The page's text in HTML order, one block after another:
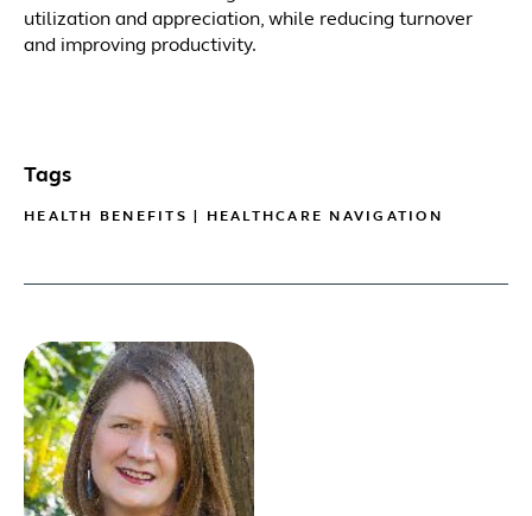
utilization and appreciation, while reducing turnover
and improving productivity.
Tags
HEALTH BENEFITS HEALTHCARE NAVIGATION